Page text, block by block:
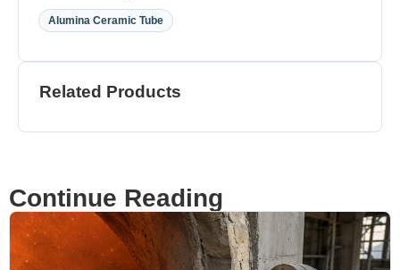
Alumina Ceramic Tube
Related Products
Continue Reading